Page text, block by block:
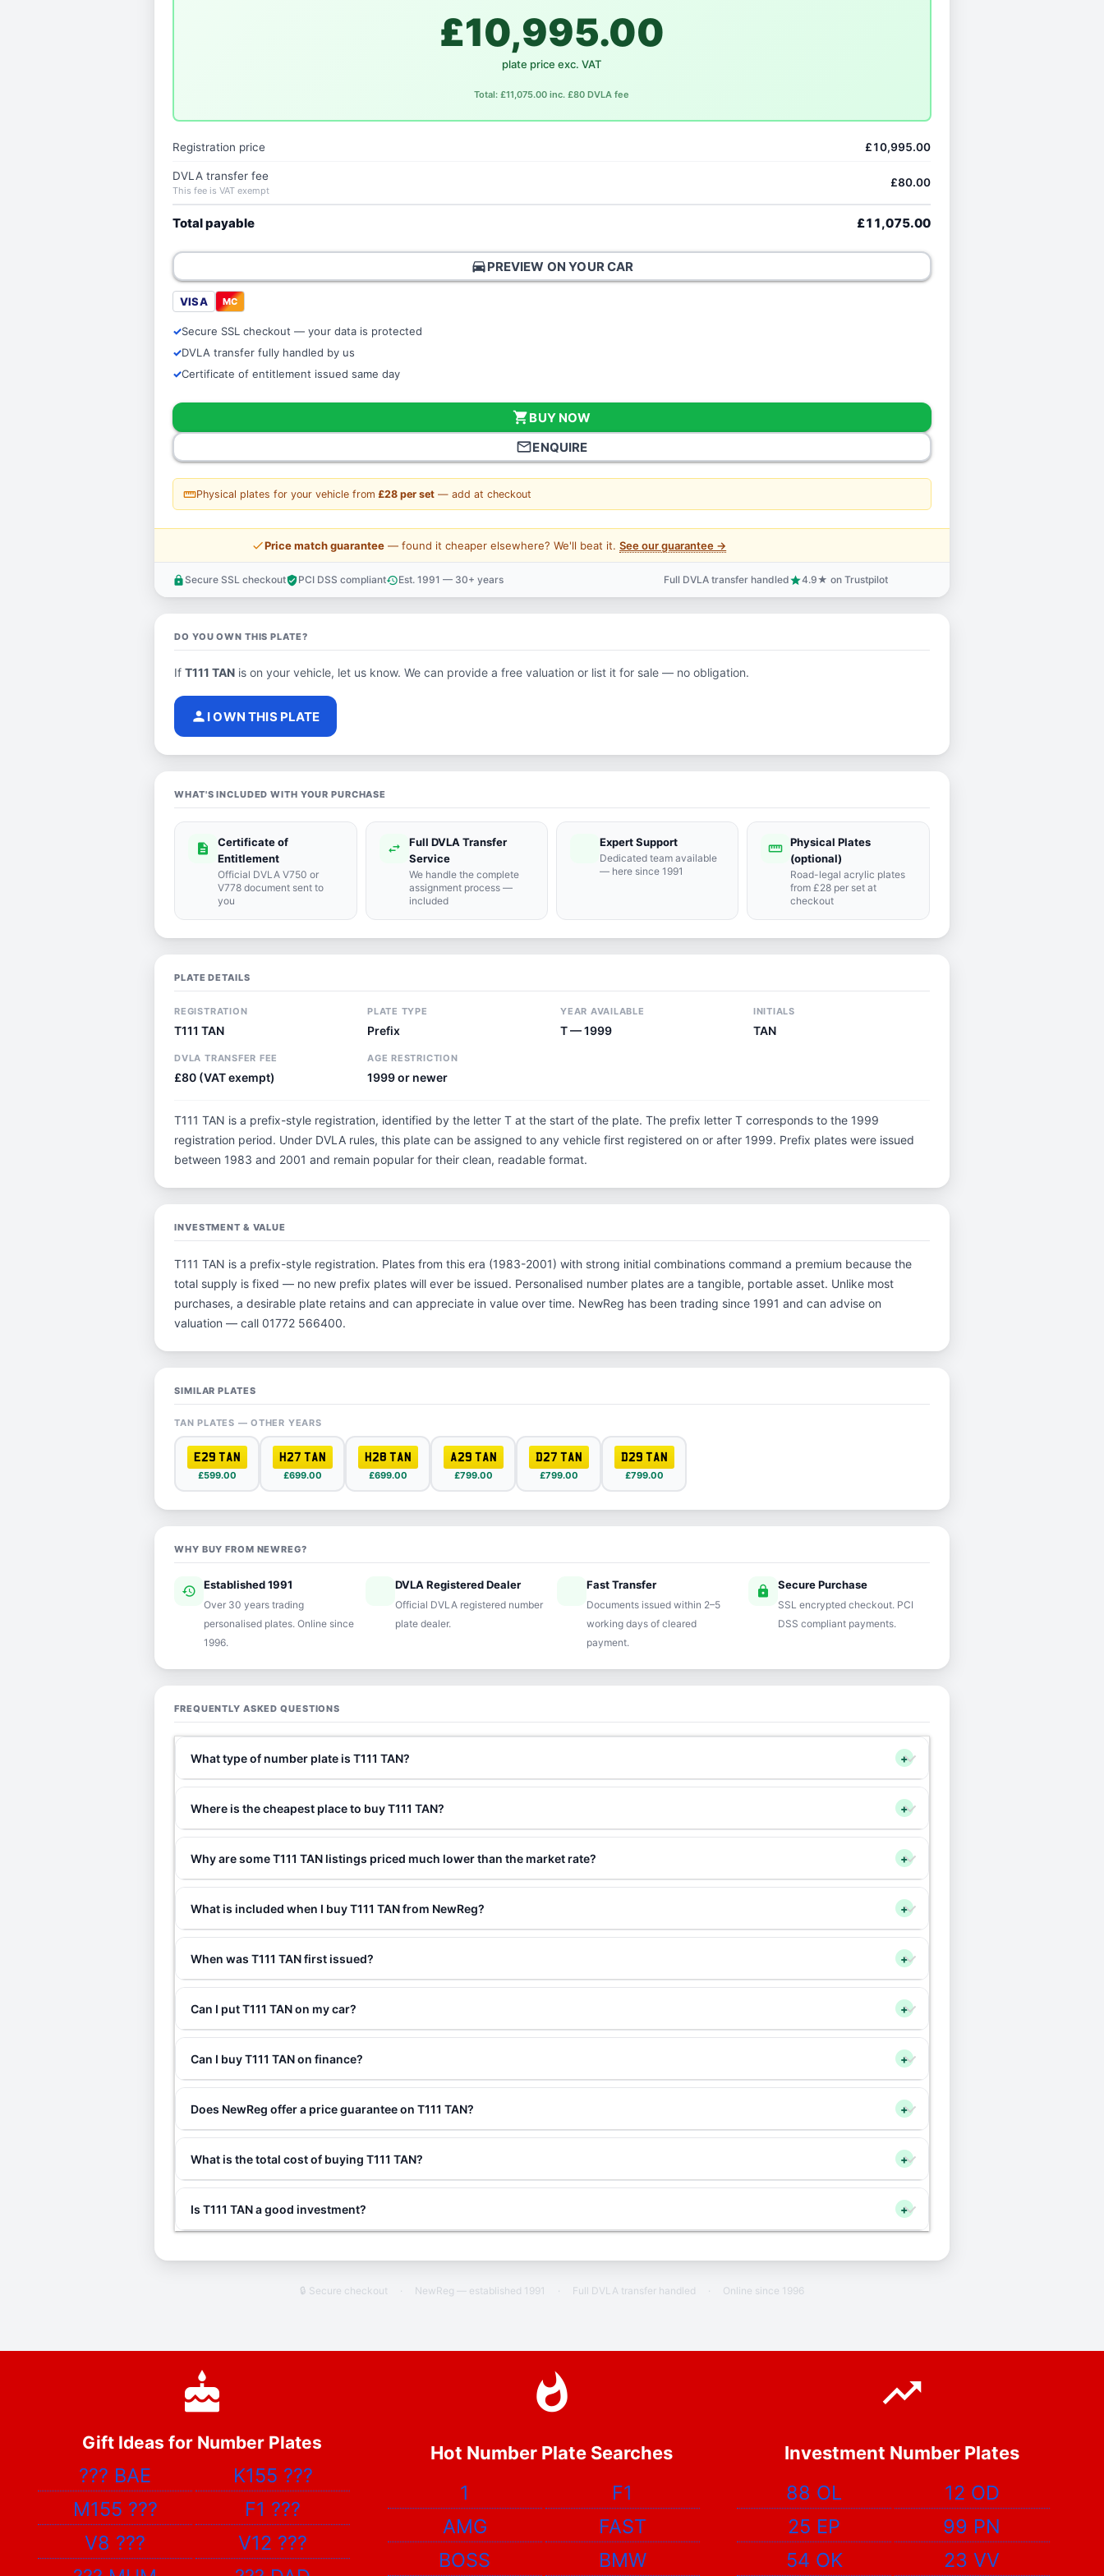
£10,995.00
plate price exc. VAT
Total: £11,075.00 inc. £80 DVLA fee
Registration price £10,995.00
DVLA transfer fee
This fee is VAT exempt
£80.00
Total payable £11,075.00
directions_carPREVIEW ON YOUR CAR
VISA MC
Secure SSL checkout — your data is protected
DVLA transfer fully handled by us
Certificate of entitlement issued same day
shopping_cartBUY NOW
mail_outlineENQUIRE
straightenPhysical plates for your vehicle from £28 per set — add at checkout
price_checkPrice match guarantee — found it cheaper elsewhere? We'll beat it.See our guarantee →
lock Secure SSL checkoutverified_userPCI DSS complianthistoryEst. 1991 — 30+ years Full DVLA transfer handledstar4.9★ on Trustpilot
DO YOU OWN THIS PLATE?
IfT111 TAN is on your vehicle, let us know. We can provide a free valuation or list it for sale — no obligation.
person I OWN THIS PLATE
WHAT'S INCLUDED WITH YOUR PURCHASE
description
Certificate of
Entitlement
Official DVLA V750 or
V778 document sent to
you
swap_horiz
Full DVLA Transfer
Service
We handle the complete
assignment process —
included
support_agent
Expert Support
Dedicated team available
— here since 1991
straighten Physical Plates
(optional)
Road-legal acrylic plates
from £28 per set at
checkout
PLATE DETAILS
REGISTRATION
T111 TAN
PLATE TYPE
Prefix
YEAR AVAILABLE
T — 1999
INITIALS
TAN
DVLA TRANSFER FEE
£80 (VAT exempt)
AGE RESTRICTION
1999 or newer
T111 TAN is a prefix-style registration, identified by the letter T at the start of the plate. The prefix letter T corresponds to the 1999
registration period. Under DVLA rules, this plate can be assigned to any vehicle first registered on or after 1999. Prefix plates were issued
between 1983 and 2001 and remain popular for their clean, readable format.
INVESTMENT & VALUE
T111 TAN is a prefix-style registration. Plates from this era (1983-2001) with strong initial combinations command a premium because the
total supply is fixed — no new prefix plates will ever be issued. Personalised number plates are a tangible, portable asset. Unlike most
purchases, a desirable plate retains and can appreciate in value over time. NewReg has been trading since 1991 and can advise on
valuation — call 01772 566400.
SIMILAR PLATES
TAN PLATES — OTHER YEARS
E29 TAN
£599.00
H27 TAN
£699.00
H28 TAN
£699.00
A29 TAN
£799.00
D27 TAN
£799.00
D29 TAN
£799.00
WHY BUY FROM NEWREG?
history Established 1991
Over 30 years trading
personalised plates. Online since
1996.
verifiedDVLA Registered Dealer
Official DVLA registered number
plate dealer.
speedFast Transfer
Documents issued within 2–5
working days of cleared
payment.
lock Secure Purchase
SSL encrypted checkout. PCI
DSS compliant payments.
FREQUENTLY ASKED QUESTIONS
What type of number plate is T111 TAN? +
Where is the cheapest place to buy T111 TAN? +
Why are some T111 TAN listings priced much lower than the market rate? +
What is included when I buy T111 TAN from NewReg? +
When was T111 TAN first issued? +
Can I put T111 TAN on my car? +
Can I buy T111 TAN on finance? +
Does NewReg offer a price guarantee on T111 TAN? +
What is the total cost of buying T111 TAN? +
Is T111 TAN a good investment? +
🔒 Secure checkout · NewReg — established 1991 · Full DVLA transfer handled · Online since 1996
Gift Ideas for Number Plates
??? BAE K155 ???
M155 ??? F1 ???
V8 ??? V12 ???
Hot Number Plate Searches
1
F1
AMG
FAST
BOSS
BMW
Investment Number Plates
88 OL
12 OD
25 EP
99 PN
54 OK
23 VV